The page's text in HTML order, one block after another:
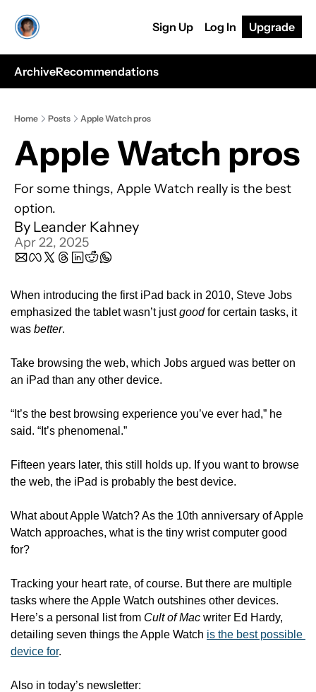
Sign Up Log In Upgrade
ArchiveRecommendations
Home Posts Apple Watch pros
Apple Watch pros
For some things, Apple Watch really is the best
option.
By Leander Kahney
Apr 22, 2025
When introducing the first iPad back in 2010, Steve Jobs
emphasized the tablet wasn’t just good for certain tasks, it
was better.
Take browsing the web, which Jobs argued was better on
an iPad than any other device.
“It’s the best browsing experience you’ve ever had,” he
said. “It’s phenomenal.”
Fifteen years later, this still holds up. If you want to browse
the web, the iPad is probably the best device.
What about Apple Watch? As the 10th anniversary of Apple
Watch approaches, what is the tiny wrist computer good
for?
Tracking your heart rate, of course. But there are multiple
tasks where the Apple Watch outshines other devices.
Here’s a personal list from Cult of Mac writer Ed Hardy,
detailing seven things the Apple Watch is the best possible
device for.
Also in today’s newsletter: